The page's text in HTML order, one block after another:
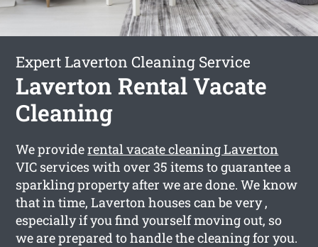
Expert Laverton Cleaning Service
Laverton Rental Vacate
Cleaning
We providerental vacate cleaning Laverton
VIC services with over 35 items to guarantee a
sparkling property after we are done. We know
that in time, Laverton houses can be very ,
especially if you find yourself moving out, so
we are prepared to handle the cleaning for you.